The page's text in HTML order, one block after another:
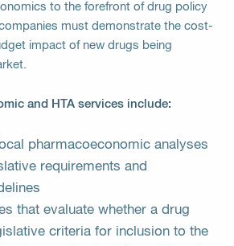
to the forefront of drug policy
must demonstrate the cost-
impact of new drugs being
and HTA services include:
pharmacoeconomic analyses
requirements and
that evaluate whether a drug
criteria for inclusion to the